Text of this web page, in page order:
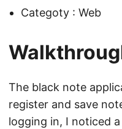
Categoty : Web
The black note
register and save
logging in, I noticed